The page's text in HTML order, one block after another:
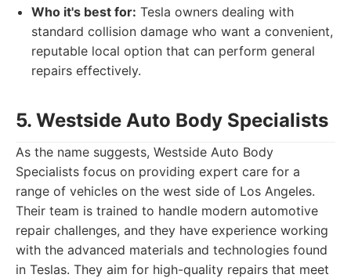
Who it's best for: Tesla owners dealing with
standard collision damage who want a convenient,
reputable local option that can perform general
repairs effectively.
5. Westside Auto Body Specialists
As the name suggests, Westside Auto Body
Specialists focus on providing expert care for a
range of vehicles on the west side of Los Angeles.
Their team is trained to handle modern automotive
repair challenges, and they have experience working
with the advanced materials and technologies found
in Teslas. They aim for high-quality repairs that meet